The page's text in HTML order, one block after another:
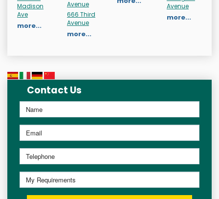
Madison
Ave
more...
Avenue
666 Third
Avenue
more...
Avenue
more...
Contact Us